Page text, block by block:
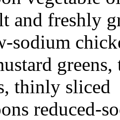
and freshly
sodium
thinly sliced
reduced-